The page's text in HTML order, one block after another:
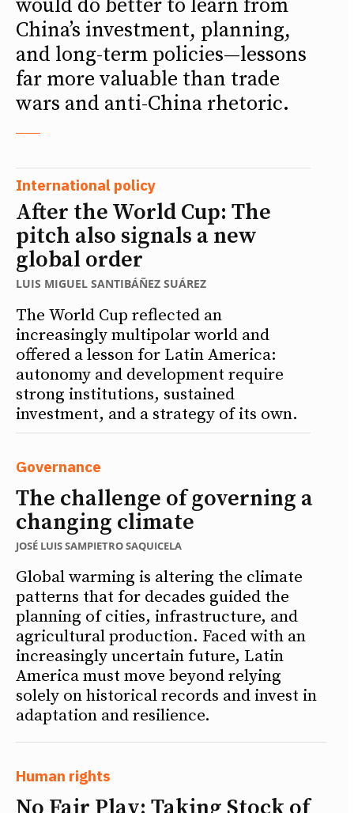
would do better to learn from
China’s investment, planning,
and long-term policies—lessons
far more valuable than trade
wars and anti-China rhetoric.
International policy
After the World Cup: The
pitch also signals a new
global order
LUIS MIGUEL SANTIBÁÑEZ SUÁREZ
The World Cup reflected an
increasingly multipolar world and
offered a lesson for Latin America:
autonomy and development require
strong institutions, sustained
investment, and a strategy of its own.
Governance
The challenge of governing a
changing climate
JOSÉ LUIS SAMPIETRO SAQUICELA
Global warming is altering the climate
patterns that for decades guided the
planning of cities, infrastructure, and
agricultural production. Faced with an
increasingly uncertain future, Latin
America must move beyond relying
solely on historical records and invest in
adaptation and resilience.
Human rights